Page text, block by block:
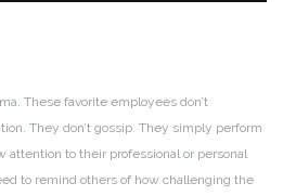
These favorite employees don’t
They don’t gossip. They simply perform
attention to their professional or personal
to remind others of how challenging the